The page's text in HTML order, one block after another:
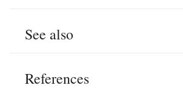
See also
References